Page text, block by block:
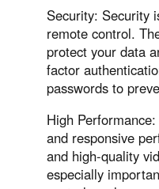
Security: Security
remote control.
protect your data
factor
passwords to
High
and responsive
and high-quality
especially